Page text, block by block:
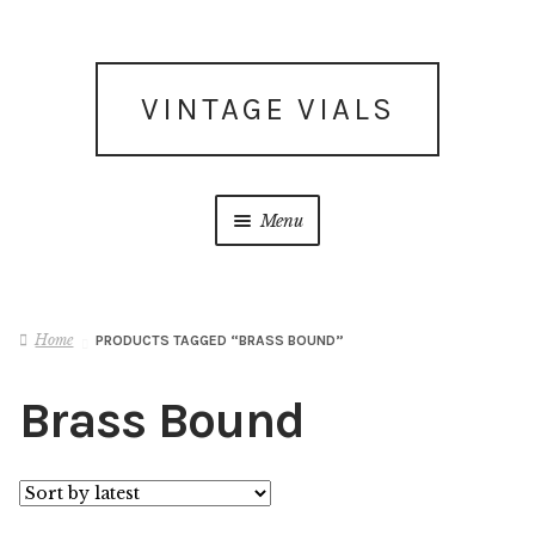
VINTAGE VIALS
Menu
What’s New
Shop
Facebook
Home PRODUCTS TAGGED “BRASS BOUND”
Brass Bound